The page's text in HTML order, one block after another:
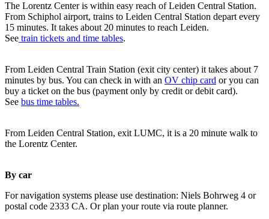
The Lorentz Center is within easy reach of Leiden Central Station.
From Schiphol airport, trains to Leiden Central Station depart every
15 minutes. It takes about 20 minutes to reach Leiden.
See train tickets and time tables.
From Leiden Central Train Station (exit city center) it takes about 7
minutes by bus. You can check in with an OV chip card or you can
buy a ticket on the bus (payment only by credit or debit card).
See bus time tables.
From Leiden Central Station, exit LUMC, it is a 20 minute walk to
the Lorentz Center.
By car
For navigation systems please use destination: Niels Bohrweg 4 or
postal code 2333 CA. Or plan your route via route planner.